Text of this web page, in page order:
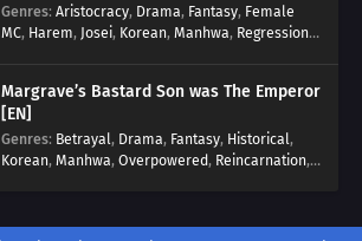
Genres: Aristocracy, Drama, Fantasy, Female
MC, Harem, Josei, Korean, Manhwa, Regression,
Margrave’s Bastard Son was The Emperor
[EN]
Genres: Betrayal, Drama, Fantasy, Historical,
Korean, Manhwa, Overpowered, Reincarnation,